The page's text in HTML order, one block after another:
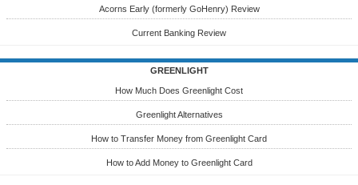
Acorns Early (formerly GoHenry) Review
Current Banking Review
GREENLIGHT
How Much Does Greenlight Cost
Greenlight Alternatives
How to Transfer Money from Greenlight Card
How to Add Money to Greenlight Card